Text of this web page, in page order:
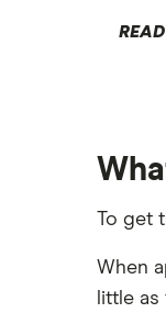
To get
When
little